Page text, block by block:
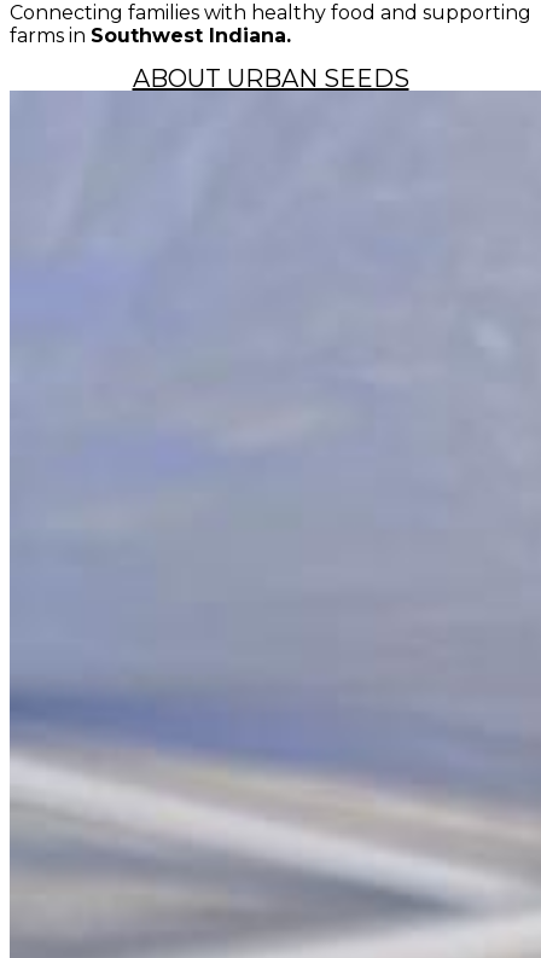
Connecting families with healthy food and supporting
farms in Southwest Indiana.
ABOUT URBAN SEEDS